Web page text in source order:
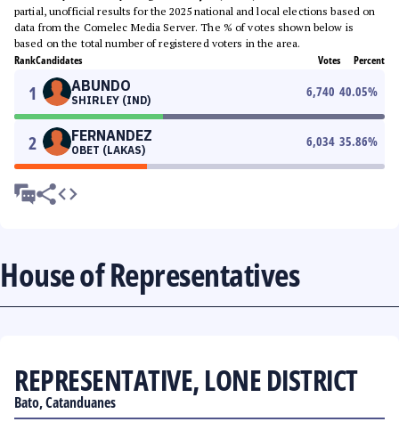
partial, unofficial results for the 2025 national and local elections based on
data from the Comelec Media Server. The % of votes shown below is
based on the total number of registered voters in the area.
RankCandidates Votes Percent
1 ABUNDO
SHIRLEY (IND)
6,740 40.05%
2 FERNANDEZ
OBET (LAKAS)
6,034 35.86%
House of Representatives
REPRESENTATIVE, LONE DISTRICT
Bato, Catanduanes